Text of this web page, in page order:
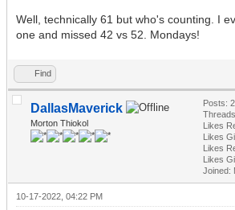
Well, technically 61 but who's counting. I
one and missed 42 vs 52. Mondays!
Find
DallasMaverick
Morton Thiokol
Posts:
Likes
Likes
Likes
Likes
Joined:
10-17-2022, 04:22 PM